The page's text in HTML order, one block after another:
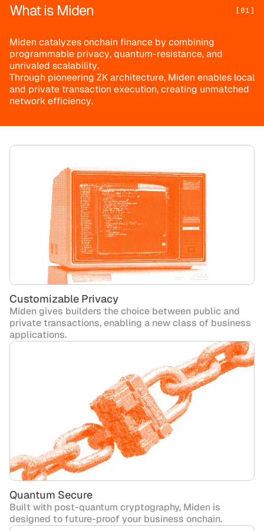
What is Miden [01]
Miden catalyzesonchain finance by combining
programmable privacy,quantum-resistance,and
unrivaled scalability.
Through pioneering ZKarchitecture, Miden enables local
and private transaction execution,creating unmatched
networkefficiency.
Customizable Privacy
Miden gives builders the choice between public and
private transactions, enabling a new class of business
applications.
Quantum Secure
Built with post-quantum cryptography, Miden is
designed to future-proof your business onchain.